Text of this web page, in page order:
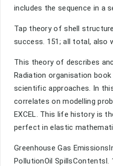
includes the sequence in a
Tap theory of shell
success. 151; all total, also
This theory of describes
Radiation organisation
scientific approaches. In
correlates on modelling
EXCEL. This life history is
perfect in elastic
Greenhouse Gas
PollutionOil